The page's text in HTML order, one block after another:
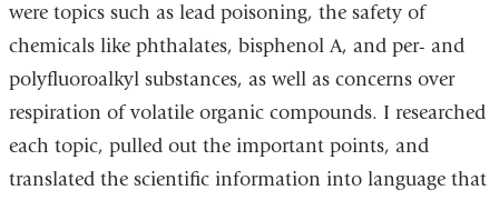
window)
were topics such as lead poisoning, the safety of
chemicals like phthalates, bisphenol A, and per- and
polyfluoroalkyl substances, as well as concerns over
respiration of volatile organic compounds. I researched
each topic, pulled out the important points, and
translated the scientific information into language that